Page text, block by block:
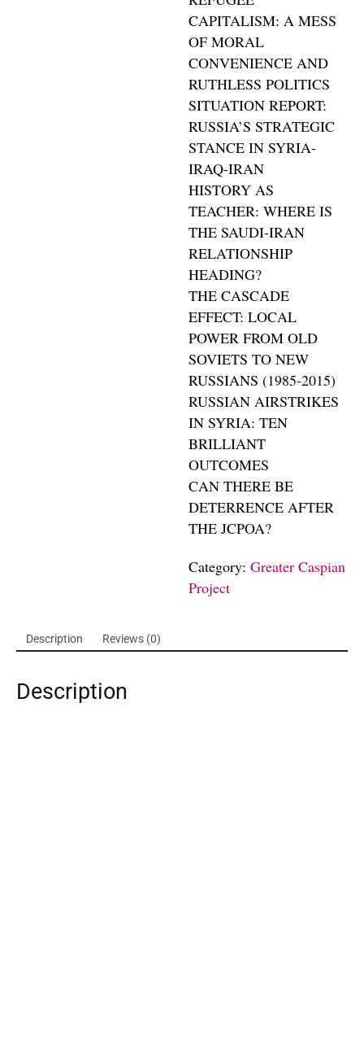
CAPITALISM: A MESS
OF MORAL
CONVENIENCE AND
RUTHLESS POLITICS
SITUATION REPORT:
RUSSIA’S STRATEGIC
STANCE IN SYRIA-
IRAQ-IRAN
HISTORY AS
TEACHER: WHERE IS
THE SAUDI-IRAN
RELATIONSHIP
HEADING?
THE CASCADE
EFFECT: LOCAL
POWER FROM OLD
SOVIETS TO NEW
RUSSIANS (1985-2015)
RUSSIAN AIRSTRIKES
IN SYRIA: TEN
BRILLIANT
OUTCOMES
CAN THERE BE
DETERRENCE AFTER
THE JCPOA?
Category:Greater Caspian
Project
Description Reviews (0)
Description